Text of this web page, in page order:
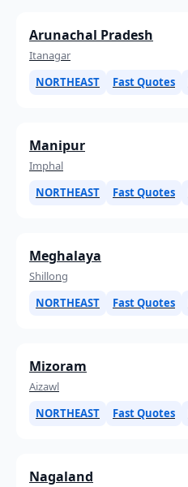
Arunachal Pradesh
Itanagar
NORTHEAST
Fast Quotes
Manipur
Imphal
NORTHEAST
Fast Quotes
Meghalaya
Shillong
NORTHEAST
Fast Quotes
Mizoram
Aizawl
NORTHEAST
Fast Quotes
Nagaland